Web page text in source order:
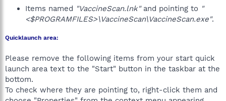
Items named "VaccineScan.lnk"and pointing to "
<$PROGRAMFILES>\VaccineScan\VaccineScan.exe".
Quicklaunch area:
Please remove the following items from your start quick
launch area text to the "Start" button in the taskbar at the
bottom.
To check where they are pointing to, right-click them and